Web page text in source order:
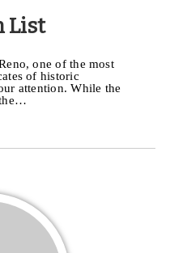
List
one of the most
of historic
attention. While the